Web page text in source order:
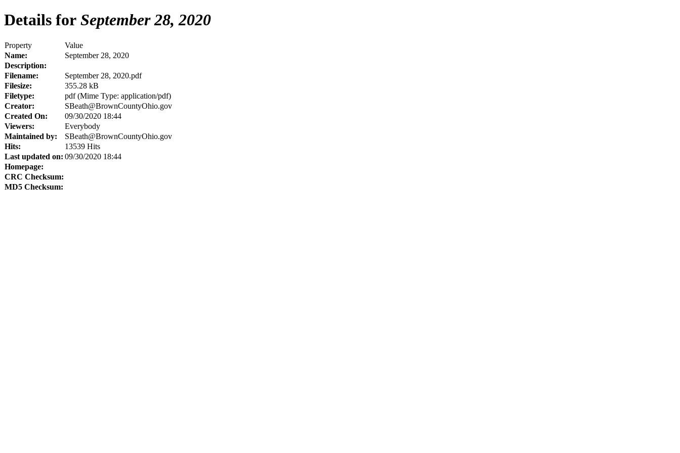
Details for September 28, 2020
Property
Value
Name:
September 28, 2020
Description:
Filename:
September 28, 2020.pdf
Filesize:
355.28 kB
Filetype:
pdf (Mime Type: application/pdf)
Creator:
SBeath@BrownCountyOhio.gov
Created On:
09/30/2020 18:44
Viewers:
Everybody
Maintained by:
SBeath@BrownCountyOhio.gov
Hits:
13539 Hits
Last updated on: 09/30/2020 18:44
Homepage:
CRC Checksum:
MD5 Checksum: